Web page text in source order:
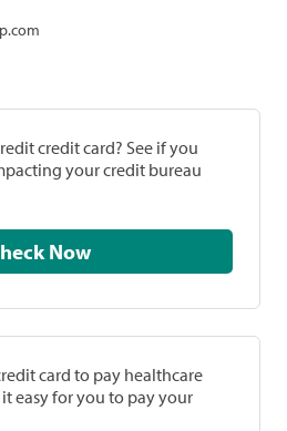
credit card? See if you
your credit bureau
Check Now
card to pay healthcare
easy for you to pay your